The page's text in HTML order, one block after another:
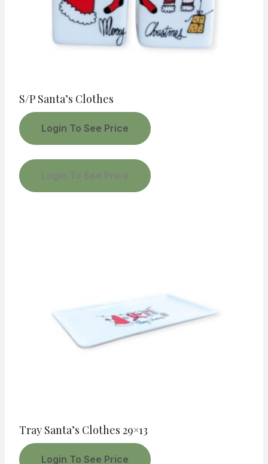
S/P Santa’s Clothes
Login To See Price
Login To See Price
Tray Santa’s Clothes 29×13
Login To See Price